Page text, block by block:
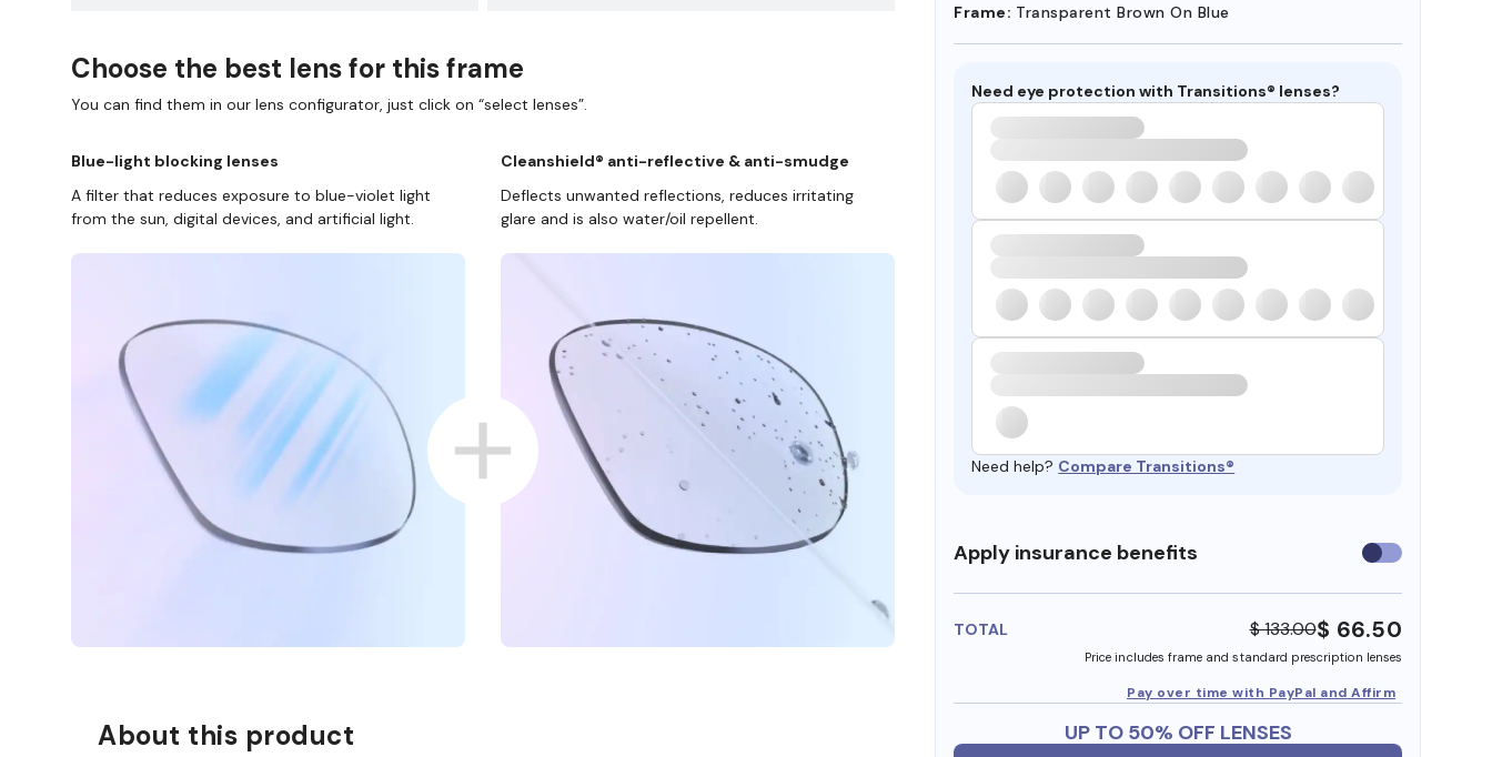
Frame: Transparent Brown On Blue
Need eye protection with Transitions® lenses?
Need help? Compare Transitions®
Apply insurance benefits Use
insurance
TOTAL $ 133.00$ 66.50
Price includes frame and standard prescription lenses
Pay over time with PayPal and Affirm
UP TO 50% OFF LENSES
Choose the best lens for this frame
You can find them in our lens configurator, just click on “select lenses”.
Blue-light blocking lenses
A filter that reduces exposure to blue-violet light
from the sun, digital devices, and artificial light.
Cleanshield® anti-reflective & anti-smudge
Deflects unwanted reflections, reduces irritating
glare and is also water/oil repellent.
About this product